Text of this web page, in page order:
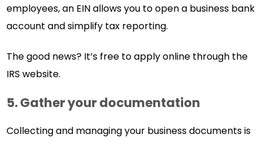
employees, an EIN allows you to open a business bank
account and simplify tax reporting.
The good news? It’s free to apply online through the
IRS website.
5. Gather your documentation
Collecting and managing your business documents is